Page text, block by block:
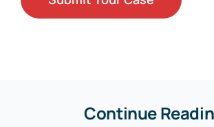
Continue